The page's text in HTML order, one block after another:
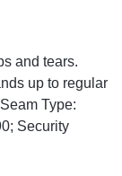
and tears.
up to regular
Type:
Security